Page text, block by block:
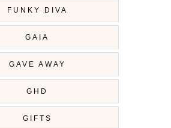
FUNKY DIVA
GAIA
GAVE AWAY
GHD
GIFTS